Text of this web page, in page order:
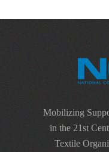
Mobilizing
in the 21st
Textile